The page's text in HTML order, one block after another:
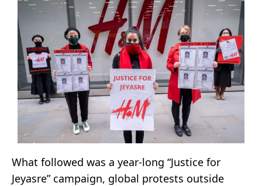
What followed was a year-long “Justice for
Jeyasre” campaign, global protests outside